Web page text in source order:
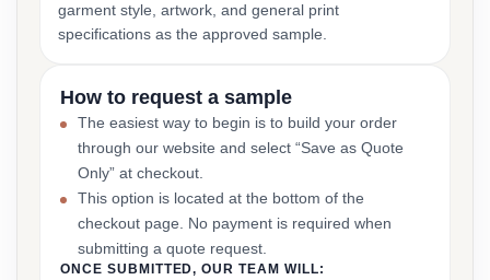
garment style, artwork, and general print
specifications as the approved sample.
How to request a sample
The easiest way to begin is to build your order
through our website and select “Save as Quote
Only” at checkout.
This option is located at the bottom of the
checkout page. No payment is required when
submitting a quote request.
ONCE SUBMITTED, OUR TEAM WILL: